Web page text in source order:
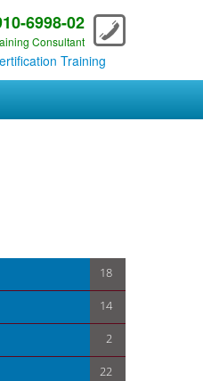
6998-02
Consultant
Training
18
14
2
22